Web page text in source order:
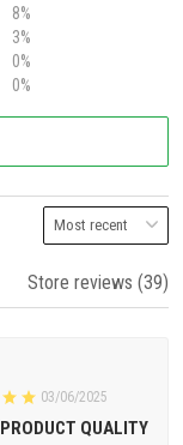
8%
3%
0%
0%
Store reviews (39)
03/06/2025
QUALITY